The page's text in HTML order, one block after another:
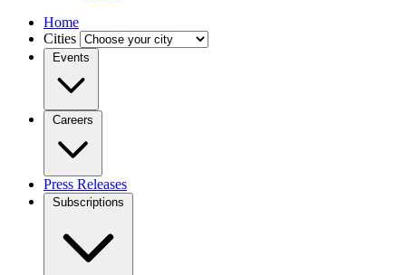
Home
Cities
Events
Careers
Press Releases
Subscriptions